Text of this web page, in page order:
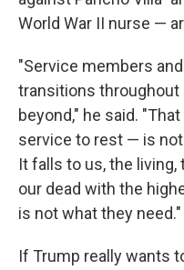
World War II nurse —
"Service members
transitions throughout
beyond," he said.
service to rest — is
It falls to us, the
our dead with the
is not what they need."
If Trump really wants